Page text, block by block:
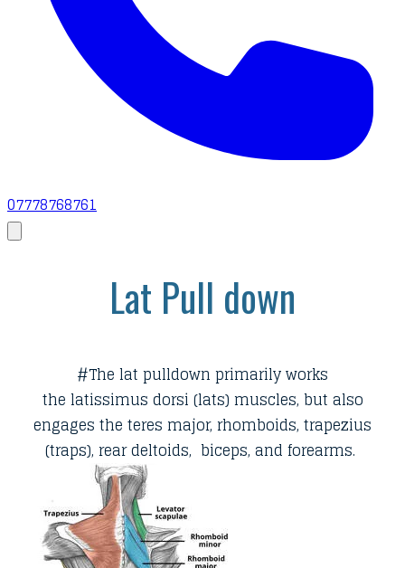
07778768761
Lat Pull down
​#The lat pulldown primarily works
the latissimus dorsi (lats) muscles, but also
engages the teres major, rhomboids, trapezius
(traps), rear deltoids, biceps, and forearms.